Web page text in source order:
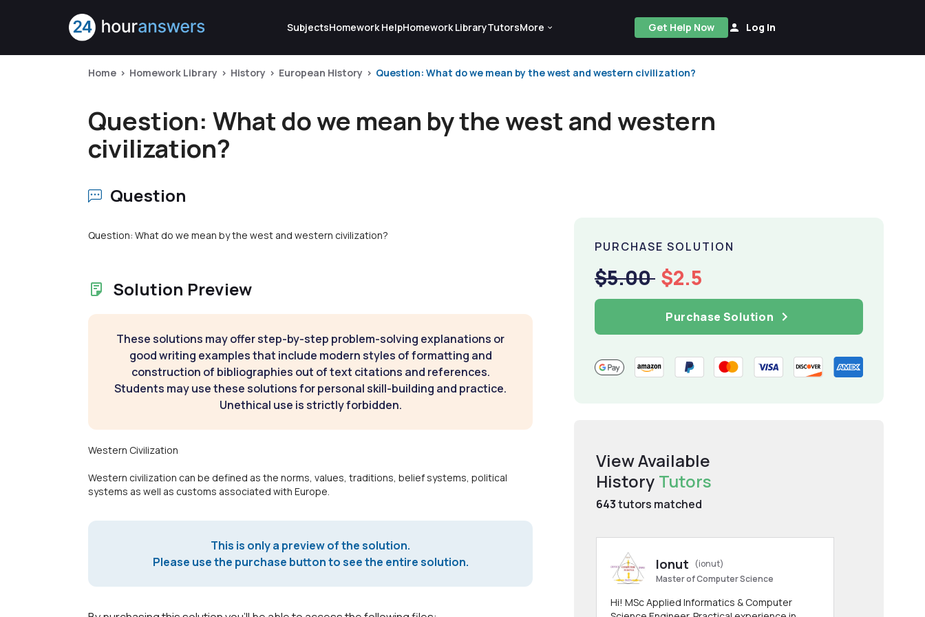
SubjectsHomework HelpHomework LibraryTutorsMore Get Help Now Log In
Home Homework Library History European History Question: What do we mean by the west and western civilization?
Question: What do we mean by the west and western
civilization?
Question
Question: What do we mean by the west and western civilization?
Solution Preview
These solutions may offer step-by-step problem-solving explanations or
good writing examples that include modern styles of formatting and
construction of bibliographies out of text citations and references.
Students may use these solutions for personal skill-building and practice.
Unethical use is strictly forbidden.
Western Civilization
Western civilization can be defined as the norms, values, traditions, belief systems, political
systems as well as customs associated with Europe.
This is only a preview of the solution.
Please use the purchase button to see the entire solution.
PURCHASE SOLUTION
$5.00 $2.5
Purchase Solution
View Available
History Tutors
643tutors matched
Ionut
(ionut)
Master of Computer Science
Hi! MSc Applied Informatics & Computer